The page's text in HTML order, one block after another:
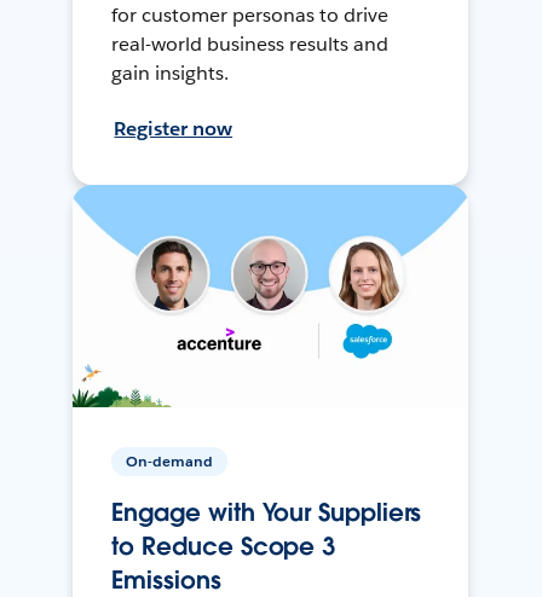
for customer personas to drive
real-world business results and
gain insights.
Register now
On-demand
Engage with Your Suppliers
to Reduce Scope 3
Emissions